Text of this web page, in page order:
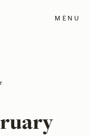
MENU